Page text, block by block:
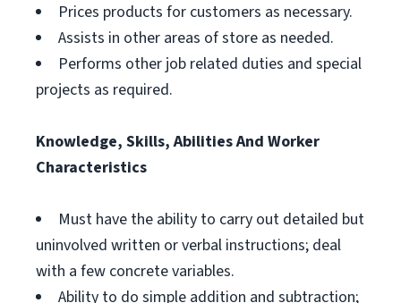
Prices products for customers as necessary.
Assists in other areas of store as needed.
Performs other job related duties and special
projects as required.
Knowledge, Skills, Abilities And Worker
Characteristics
Must have the ability to carry out detailed but
uninvolved written or verbal instructions; deal
with a few concrete variables.
Ability to do simple addition and subtraction;